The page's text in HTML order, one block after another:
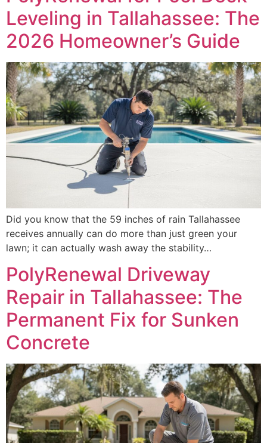
Leveling in Tallahassee: The
2026 Homeowner’s Guide
Did you know that the 59 inches of rain Tallahassee
receives annually can do more than just green your
lawn; it can actually wash away the stability…
PolyRenewal Driveway
Repair in Tallahassee: The
Permanent Fix for Sunken
Concrete